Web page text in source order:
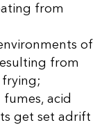
from
of
from
acid
get set adrift